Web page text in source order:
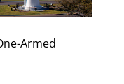
Armed